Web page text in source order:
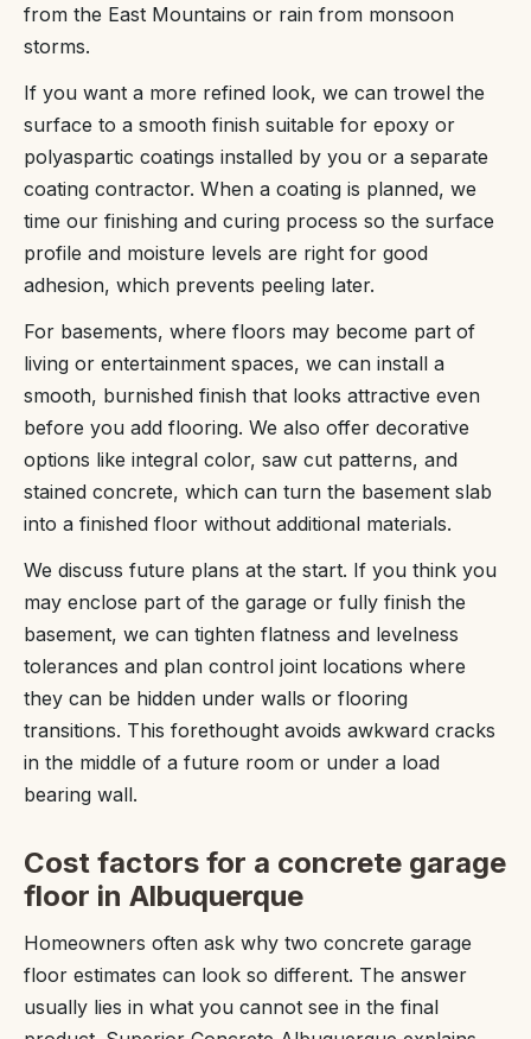
from the East Mountains or rain from monsoon
storms.
If you want a more refined look, we can trowel the
surface to a smooth finish suitable for epoxy or
polyaspartic coatings installed by you or a separate
coating contractor. When a coating is planned, we
time our finishing and curing process so the surface
profile and moisture levels are right for good
adhesion, which prevents peeling later.
For basements, where floors may become part of
living or entertainment spaces, we can install a
smooth, burnished finish that looks attractive even
before you add flooring. We also offer decorative
options like integral color, saw cut patterns, and
stained concrete, which can turn the basement slab
into a finished floor without additional materials.
We discuss future plans at the start. If you think you
may enclose part of the garage or fully finish the
basement, we can tighten flatness and levelness
tolerances and plan control joint locations where
they can be hidden under walls or flooring
transitions. This forethought avoids awkward cracks
in the middle of a future room or under a load
bearing wall.
Cost factors for a concrete garage
floor in Albuquerque
Homeowners often ask why two concrete garage
floor estimates can look so different. The answer
usually lies in what you cannot see in the final